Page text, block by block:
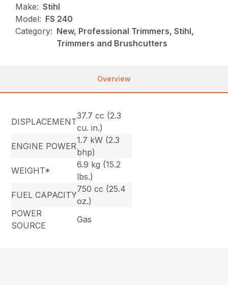
Make: Stihl
Model: FS 240
Category: New, Professional Trimmers, Stihl,
Trimmers and Brushcutters
Overview
DISPLACEMENT
37.7 cc (2.3
cu. in.)
ENGINE POWER
1.7 kW (2.3
bhp)
WEIGHT*
6.9 kg (15.2
lbs.)
FUEL CAPACITY
750 cc (25.4
oz.)
POWER
SOURCE
Gas